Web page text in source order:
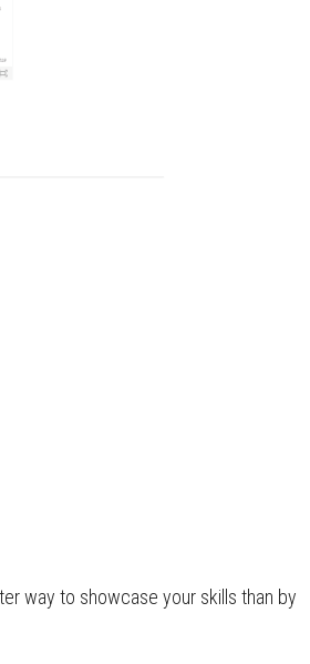
way to showcase your skills than by